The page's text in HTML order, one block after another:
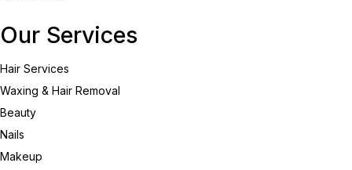
Our Services
Hair Services
Waxing & Hair Removal
Beauty
Nails
Makeup